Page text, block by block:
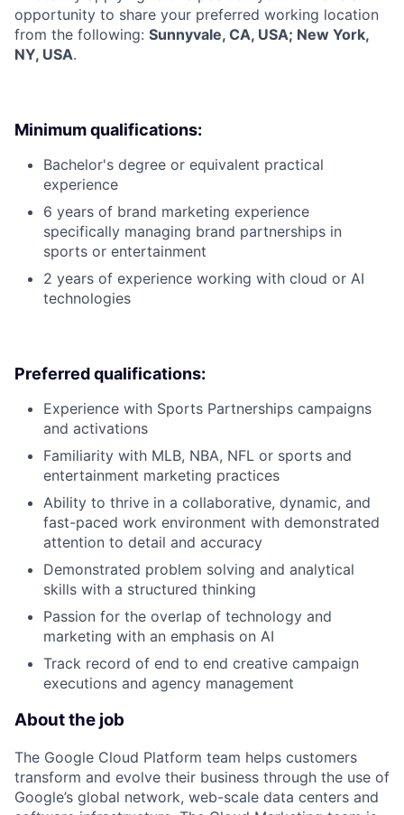
opportunity to share your preferred working location
from the following: Sunnyvale, CA, USA; New York,
NY, USA.
Minimum qualifications:
Bachelor's degree or equivalent practical
experience
6 years of brand marketing experience
specifically managing brand partnerships in
sports or entertainment
2 years of experience working with cloud or AI
technologies
Preferred qualifications:
Experience with Sports Partnerships campaigns
and activations
Familiarity with MLB, NBA, NFL or sports and
entertainment marketing practices
Ability to thrive in a collaborative, dynamic, and
fast-paced work environment with demonstrated
attention to detail and accuracy
Demonstrated problem solving and analytical
skills with a structured thinking
Passion for the overlap of technology and
marketing with an emphasis on AI
Track record of end to end creative campaign
executions and agency management
About the job
The Google Cloud Platform team helps customers
transform and evolve their business through the use of
Google’s global network, web-scale data centers and